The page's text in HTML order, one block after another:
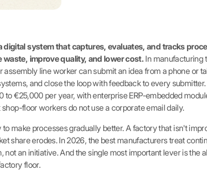
system that captures, evaluates, and tracks
improve quality, and lower cost. In manufacturing
line worker can submit an idea from a phone or
and close the loop with feedback to every
€25,000 per year, with enterprise ERP-embedded
floor workers do not use a corporate email daily.
make processes gradually better. A factory that isn't
share erodes. In 2026, the best manufacturers treat
not an initiative. And the single most important lever is the
floor.